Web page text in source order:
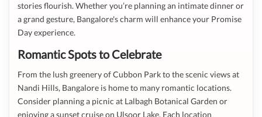
stories flourish. Whether you’re planning an intimate dinner or
a grand gesture, Bangalore's charm will enhance your Promise
Day experience.
Romantic Spots to Celebrate
From the lush greenery of Cubbon Park to the scenic views at
Nandi Hills, Bangalore is home to many romantic locations.
Consider planning a picnic at Lalbagh Botanical Garden or
enjoying a sunset cruise on Ulsoor Lake. Each location